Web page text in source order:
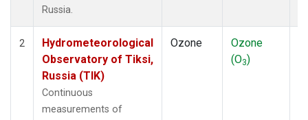
Russia.
2
Hydrometeorological
Observatory of Tiksi,
Russia (TIK)
Continuous
measurements of
Ozone
Ozone
(O3)